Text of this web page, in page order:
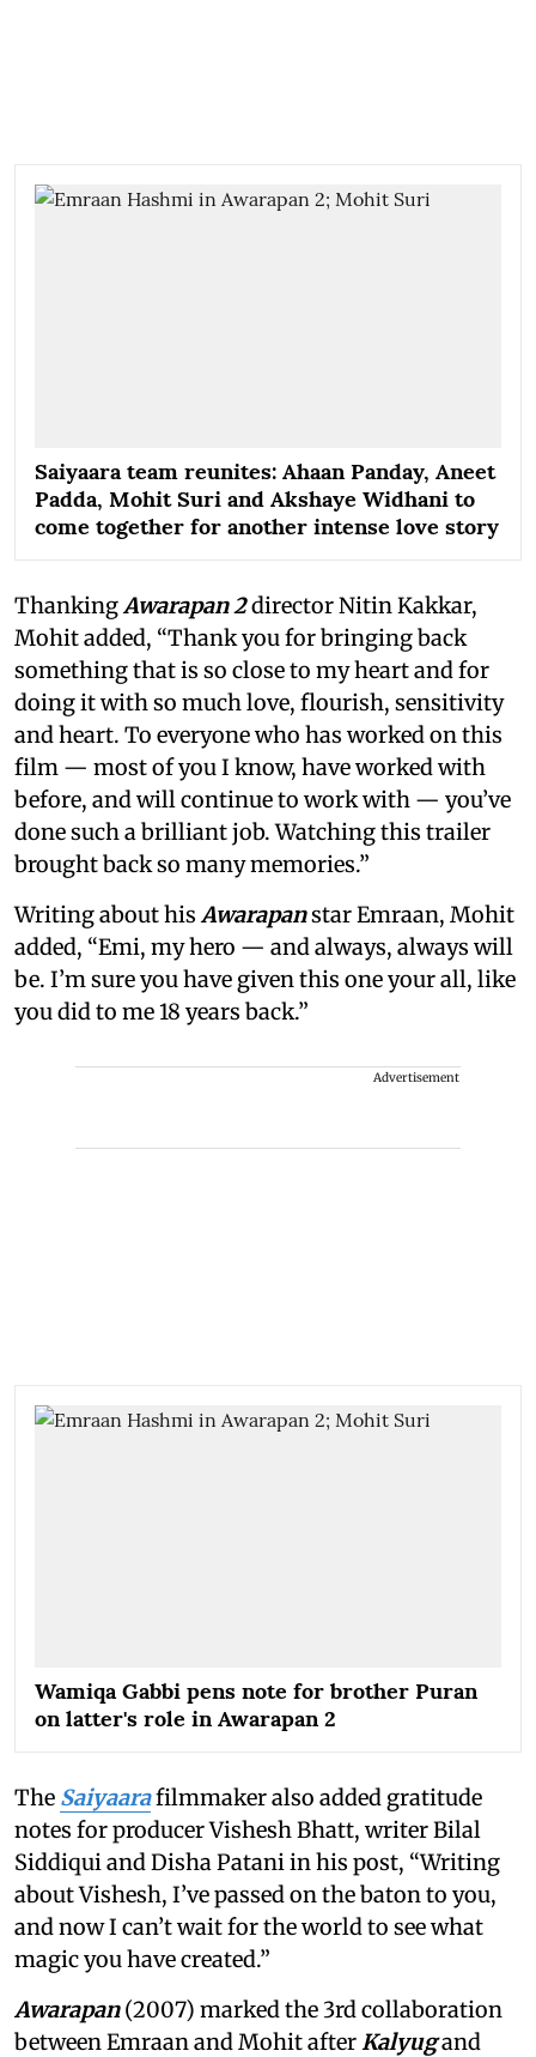
Saiyaara team reunites: Ahaan Panday, Aneet
Padda, Mohit Suri and Akshaye Widhani to
come together for another intense love story
ThankingAwarapan 2director Nitin Kakkar,
Mohit added, “Thank you for bringing back
something that is so close to my heart and for
doing it with so much love, flourish, sensitivity
and heart. To everyone who has worked on this
film — most of you I know, have worked with
before, and will continue to work with — you’ve
done such a brilliant job. Watching this trailer
brought back so many memories.”
Writing about his Awarapanstar Emraan, Mohit
added, “Emi, my hero — and always, always will
be. I’m sure you have given this one your all, like
you did to me 18 years back.”
Advertisement
Wamiqa Gabbi pens note for brother Puran
on latter's role in Awarapan 2
The Saiyaarafilmmaker also added gratitude
notes for producer Vishesh Bhatt, writer Bilal
Siddiqui and Disha Patani in his post, “Writing
about Vishesh, I’ve passed on the baton to you,
and now I can’t wait for the world to see what
magic you have created.”
Awarapan(2007) marked the 3rd collaboration
between Emraan and Mohit afterKalyugand